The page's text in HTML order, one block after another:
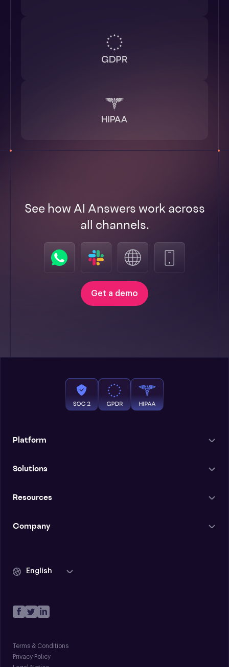
See how AI Answers work across
all channels.
Get a demo
Platform
Solutions
Resources
Company
English
Terms & Conditions
Privacy Policy